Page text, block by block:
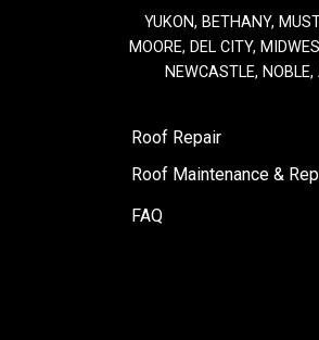
YUKON, BETHANY,
MOORE, DEL CITY,
NEWCASTLE,
Roof Repair
Roof Maintenance &
FAQ